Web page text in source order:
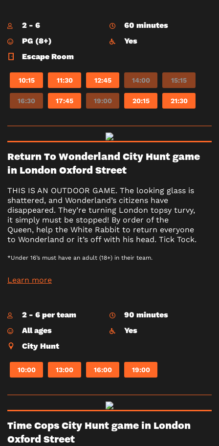
2 - 6
60 minutes
PG (8+)
Yes
Escape Room
10:15 11:30 12:45 14:00 15:15
16:30 17:45 19:00 20:15 21:30
Return To Wonderland City Hunt game
in London Oxford Street
THIS IS AN OUTDOOR GAME. The looking glass is
shattered, and Wonderland’s citizens have
disappeared. They’re turning London topsy turvy,
it simply must be stopped! By order of the
Queen, help the White Rabbit to return everyone
to Wonderland or it’s off with his head. Tick Tock.
*Under 16’s must have an adult (18+) in their team.
Learn more
2 - 6 per team
90 minutes
All ages
Yes
City Hunt
10:00 13:00 16:00 19:00
Time Cops City Hunt game in London
Oxford Street